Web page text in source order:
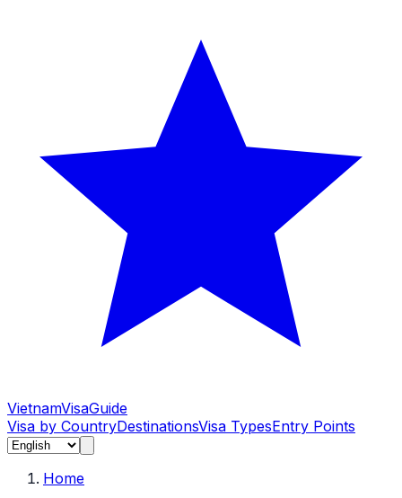
VietnamVisaGuide
Visa by CountryDestinationsVisa TypesEntry Points
Home